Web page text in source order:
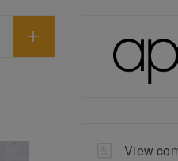
View